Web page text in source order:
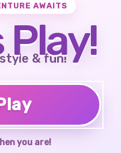
AWAITS
Play!
& fun!
you are!